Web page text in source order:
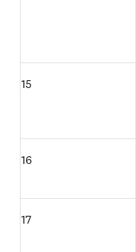
15
16
17